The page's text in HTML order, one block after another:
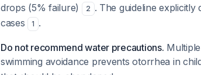
drops (5% failure)
2 . The guideline
cases
1 .
Do not recommend water precautions.
swimming avoidance prevents otorrhea in